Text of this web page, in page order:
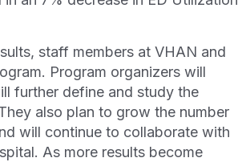
staff members at VHAN and
Program organizers will
further define and study the
also plan to grow the number
will continue to collaborate with
As more results become